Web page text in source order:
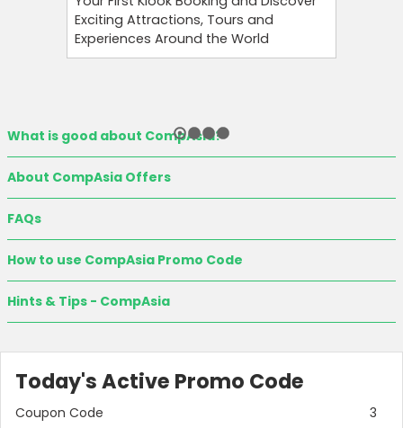
Exciting Attractions, Tours and
Experiences Around the World
What is good about CompAsia?
About CompAsia Offers
FAQs
How to use CompAsia Promo Code
Hints & Tips - CompAsia
Today's Active Promo Code
Coupon Code
3